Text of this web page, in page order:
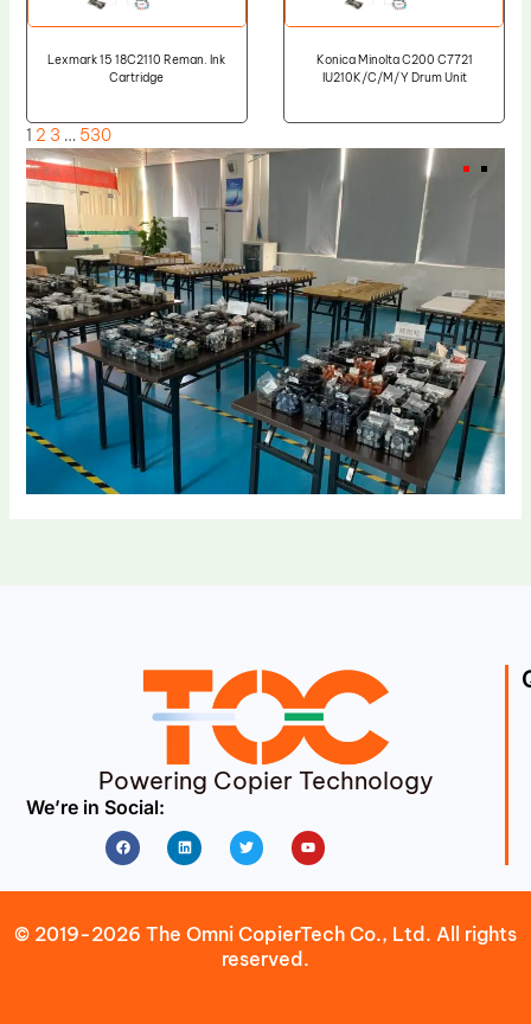
Lexmark 15 18C2110 Reman. Ink
Cartridge
Konica Minolta C200 C7721
IU210K/C/M/Y Drum Unit
1 2 3 … 530
Powering Copier Technology
We’re in Social:
FacebookLinkedin Twitter Youtube
© 2019-2026 The Omni CopierTech Co., Ltd. All rights
reserved.